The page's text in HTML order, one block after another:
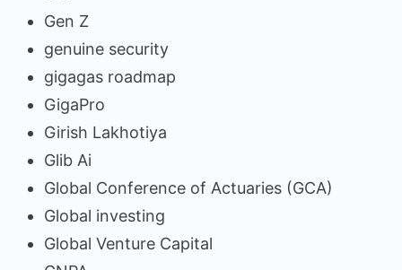
Gen Z
genuine security
gigagas roadmap
GigaPro
Girish Lakhotiya
Glib Ai
Global Conference of Actuaries (GCA)
Global investing
Global Venture Capital